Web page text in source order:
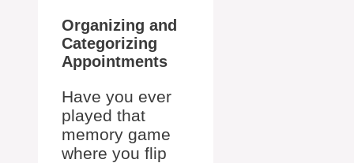
Organizing and
Categorizing
Appointments
Have you ever
played that
memory game
where you flip